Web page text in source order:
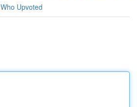
Who Upvoted